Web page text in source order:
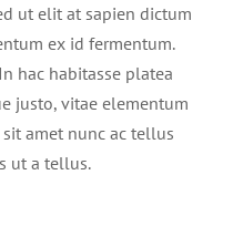
ut elit at sapien dictum
ex id fermentum.
hac habitasse platea
justo, vitae elementum
amet nunc ac tellus
ut a tellus.